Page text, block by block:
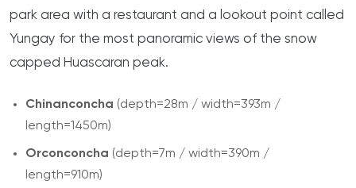
park area with a restaurant and a lookout point called
Yungay for the most panoramic views of the snow
capped Huascaran peak.
Chinanconcha (depth=28m / width=393m /
length=1450m)
Orconconcha (depth=7m / width=390m /
length=910m)